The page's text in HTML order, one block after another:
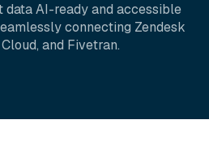
data AI-ready and accessible
connecting Zendesk
, and Fivetran.